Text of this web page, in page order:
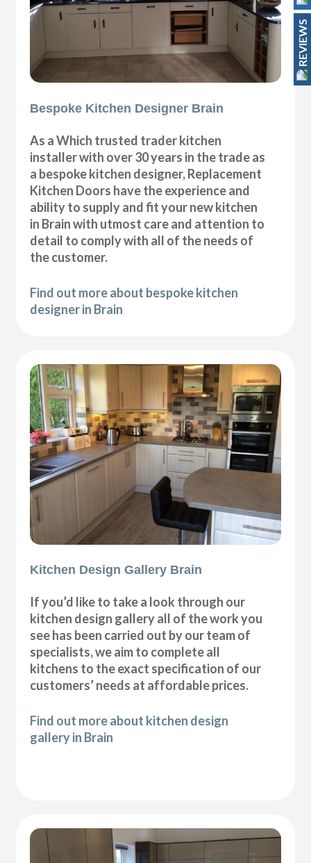
Bespoke Kitchen Designer Brain
As a Which trusted trader kitchen
installer with over 30 years in the trade as
a bespoke kitchen designer, Replacement
Kitchen Doors have the experience and
ability to supply and fit your new kitchen
in Brain with utmost care and attention to
detail to comply with all of the needs of
the customer.
Find out more about bespoke kitchen
designer in Brain
Kitchen Design Gallery Brain
If you’d like to take a look through our
kitchen design gallery all of the work you
see has been carried out by our team of
specialists, we aim to complete all
kitchens to the exact specification of our
customers’ needs at affordable prices.
Find out more about kitchen design
gallery in Brain
REVIEWS